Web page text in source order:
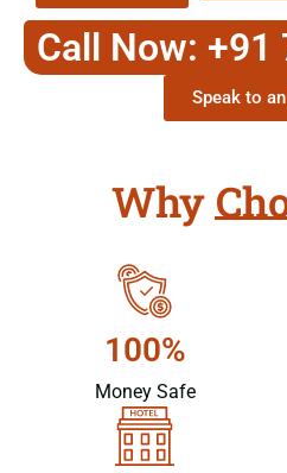
Call Now: +91
Speak to
Why
100%
Money Safe